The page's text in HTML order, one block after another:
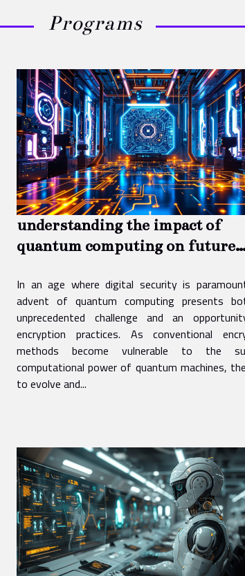
Programs
understanding the impact of
quantum computing on future
In an age where digital security is
advent of quantum computing presents
unprecedented challenge and an
encryption practices. As conventional
methods become vulnerable to the
computational power of quantum machines,
to evolve and...